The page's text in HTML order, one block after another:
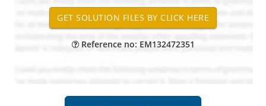
Reference no: EM132472351